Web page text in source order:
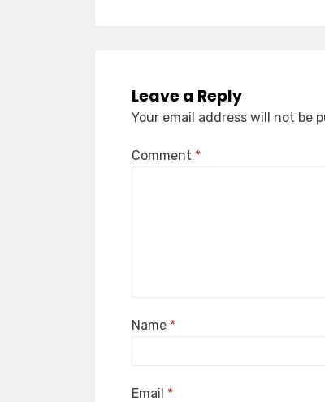
Leave a Reply
Your email address will not be
Comment *
Name *
Email *